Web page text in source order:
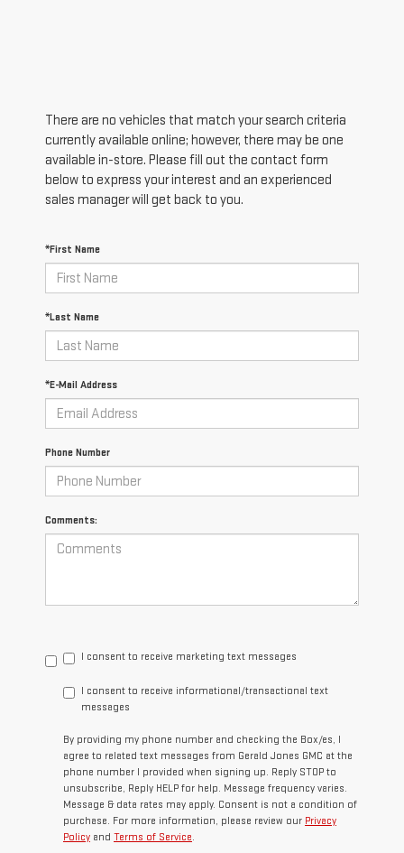
There are no vehicles that match your search criteria
currently available online; however, there may be one
available in-store. Please fill out the contact form
below to express your interest and an experienced
sales manager will get back to you.
*First Name
*Last Name
*E-Mail Address
Phone Number
Comments:
I consent to receive marketing text messages
I consent to receive informational/transactional text
messages
By providing my phone number and checking the Box/es, I
agree to related text messages from Gerald Jones GMC at the
phone number I provided when signing up. Reply STOP to
unsubscribe, Reply HELP for help. Message frequency varies.
Message & data rates may apply. Consent is not a condition of
purchase. For more information, please review our Privacy
Policy and Terms of Service.